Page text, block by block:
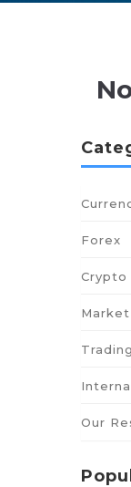
Forex
Crypto
Market
Trading
Our